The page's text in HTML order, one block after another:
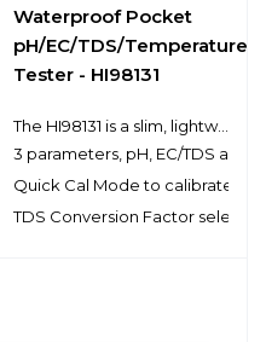
Waterproof Pocket
pH/EC/TDS/Temperature
Tester - HI98131
The HI98131 is a slim, lightweight, and waterproof pocket sized meter that measures pH, conductivity (EC), total dissolved solids (TDS) and temperature. The meter operation is simplified with two buttons. One is used for on/off and for calibration while the other is used to switch between the measurement modes. The HI98131 has advanced features including a selectable EC to TDS conversion factor (0.5 - 500 ppm and 0.7 - 700 ppm).
3 parameters, pH, EC/TDS and
Quick Cal Mode to calibrate pH
TDS Conversion Factor